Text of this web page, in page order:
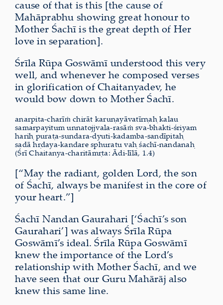
cause of that is this [the cause of
Mahāprabhu showing great honour to
Mother Śachī is the great depth of Her
love in separation].
Śrīla Rūpa Goswāmī understood this very
well, and whenever he composed verses
in glorification of Chaitanyadev, he
would bow down to Mother Śachī.
anarpita-charīṁ chirāt karuṇayāvatīrṇaḥ kalau
samarpayitum unnatojjvala-rasāṁ sva-bhakti-śriyam
hariḥ puraṭa-sundara-dyuti-kadamba-sandīpitaḥ
sadā hṛdaya-kandare sphuratu vaḥ śachī-nandanaḥ
(Śrī Chaitanya-charitāmṛta: Ādi-līlā, 1.4)
[“May the radiant, golden Lord, the son
of Śachī, always be manifest in the core of
your heart.”]
Śachī Nandan Gaurahari [‘Śachī’s son
Gaurahari’] was always Śrīla Rūpa
Goswāmī’s ideal. Śrīla Rūpa Goswāmī
knew the importance of the Lord’s
relationship with Mother Śachī, and we
have seen that our Guru Mahārāj also
knew this same line.